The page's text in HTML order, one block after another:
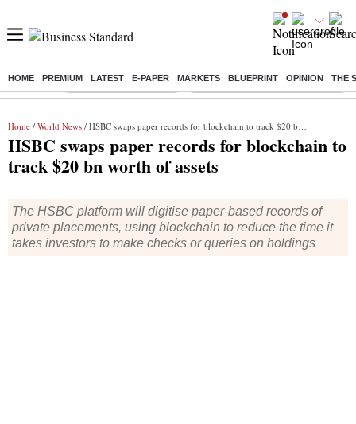
HOME PREMIUM LATEST E-PAPER MARKETS BLUEPRINT OPINION THE
Buzzing : Stock Market Highlights Eng vs Pak Test Series Schedule
Home / World News / HSBC swaps paper records for blockchain to track $20 bn worth of assets
HSBC swaps paper records for blockchain to
track $20 bn worth of assets
The HSBC platform will digitise paper-based records of
private placements, using blockchain to reduce the time it
takes investors to make checks or queries on holdings